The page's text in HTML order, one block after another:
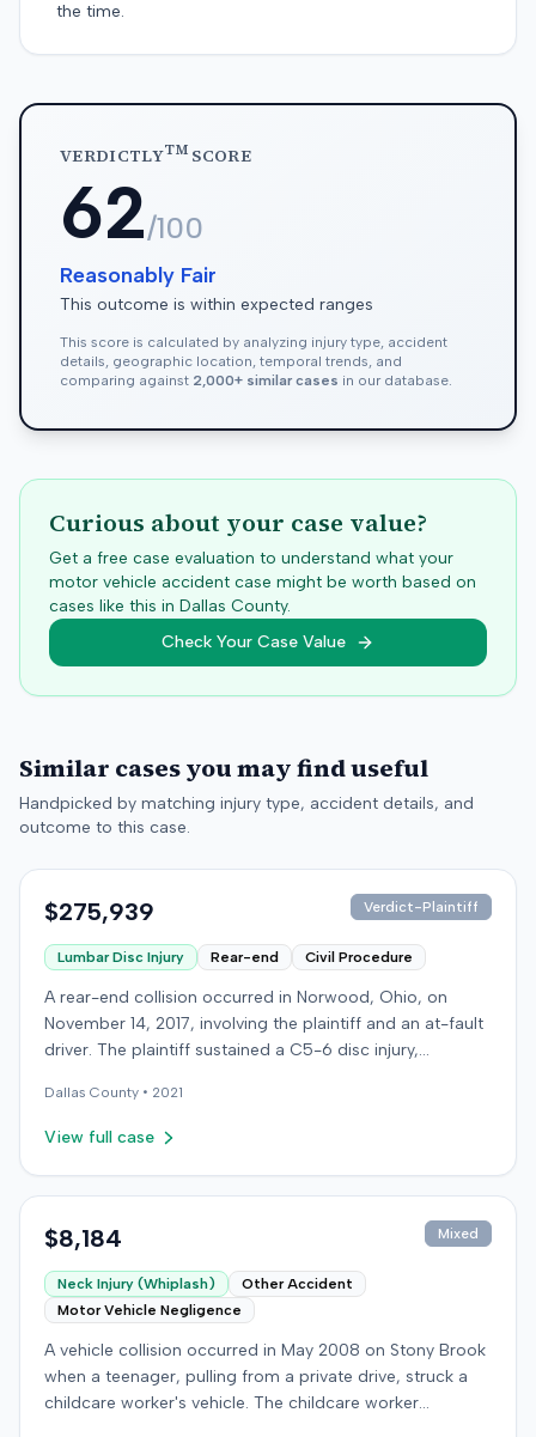
the time.
VERDICTLYTMSCORE
62/100
Reasonably Fair
This outcome is within expected ranges
This score is calculated by analyzing injury type, accident
details, geographic location, temporal trends, and
comparing against 2,000+ similar cases in our database.
Curious about your case value?
Get a free case evaluation to understand what your
motor vehicle accident case might be worth based on
cases like this in Dallas County.
Check Your Case Value
Similar cases you may find useful
Handpicked by matching injury type, accident details, and
outcome to this case.
$275,939 Verdict-Plaintiff
Lumbar Disc Injury Rear-end Civil Procedure
A rear-end collision occurred in Norwood, Ohio, on
November 14, 2017, involving the plaintiff and an at-fault
driver. The plaintiff sustained a C5-6 disc injury,
the crash, and an L4-5 injury, which led to a
microdiskectomy in December 2018. Medical bills for
insurer settled for its $25,000 policy limits without a
an underinsured motorist (UIM) action against their own
and pain and suffering. The plaintiff's insurer disputed
the extent of damages, presenting testimony from a
defense orthopedic expert who concluded the plaintiff's
treatment course was unrelated to the crash, citing a
thirteen-year history of similar symptoms. The defense
Dallas County • 2021
View full case
$8,184 Mixed
Neck Injury (Whiplash)
Other Accident
Motor Vehicle Negligence
A vehicle collision occurred in May 2008 on Stony Brook
when a teenager, pulling from a private drive, struck a
childcare worker's vehicle. The childcare worker